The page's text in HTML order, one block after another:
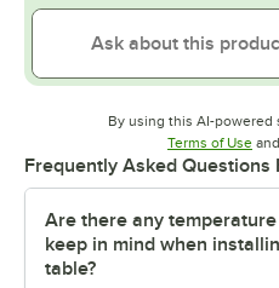
By using this AI-powered
Terms of Use and
Frequently Asked Questions
Are there any
keep in mind when
table?